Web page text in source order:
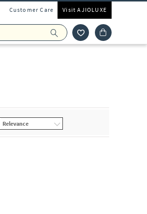
Customer Care Visit AJIOLUXE